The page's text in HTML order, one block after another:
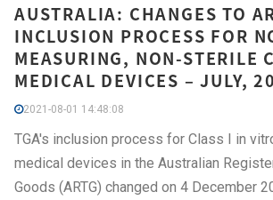
AUSTRALIA: CHANGES TO
INCLUSION PROCESS FOR
MEASURING, NON-STERILE
MEDICAL DEVICES – JULY,
2021-08-01 14:48:08
TGA's inclusion process for Class I in
medical devices in the Australian
Goods (ARTG) changed on 4 December